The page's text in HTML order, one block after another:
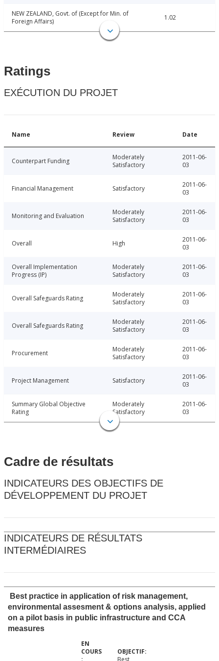
NEW ZEALAND, Govt. of (Except for Min. of
Foreign Affairs)
1.02
Ratings
EXÉCUTION DU PROJET
Name Review Date
Counterpart Funding
Moderately
Satisfactory
2011-06-
03
Financial Management Satisfactory
2011-06-
03
Monitoring and Evaluation
Moderately
Satisfactory
2011-06-
03
Overall High
2011-06-
03
Overall Implementation
Progress (IP)
Moderately
Satisfactory
2011-06-
03
Overall Safeguards Rating
Moderately
Satisfactory
2011-06-
03
Overall Safeguards Rating
Moderately
Satisfactory
2011-06-
03
Procurement
Moderately
Satisfactory
2011-06-
03
Project Management Satisfactory
2011-06-
03
Summary Global Objective
Rating
Moderately
Satisfactory
2011-06-
03
Cadre de résultats
INDICATEURS DES OBJECTIFS DE
DÉVELOPPEMENT DU PROJET
INDICATEURS DE RÉSULTATS
INTERMÉDIAIRES
Best practice in application of risk management,
environmental assesment & options analysis, applied
on a pilot basis in public infrastructure and CCA
measures